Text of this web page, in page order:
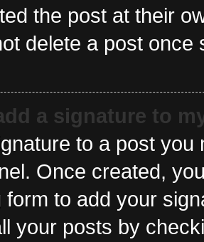
the post at their
delete a post once
a signature to
to a post
Once created,
form to add your
your posts by